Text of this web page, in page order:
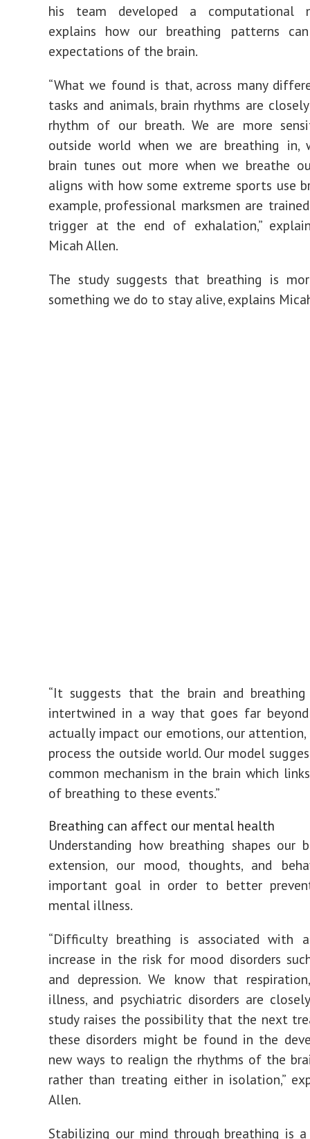
his team developed a computational
explains how our breathing patterns
expectations of the brain.
“What we found is that, across many
tasks and animals, brain rhythms are
rhythm of our breath. We are more
outside world when we are breathing in,
brain tunes out more when we breathe
aligns with how some extreme sports use
example, professional marksmen are
trigger at the end of exhalation,”
Micah Allen.
The study suggests that breathing is
something we do to stay alive, explains
“It suggests that the brain and
intertwined in a way that goes far
actually impact our emotions, our attention,
process the outside world. Our model
common mechanism in the brain which
of breathing to these events.”
Breathing can affect our mental health
Understanding how breathing shapes our
extension, our mood, thoughts, and
important goal in order to better
mental illness.
“Difficulty breathing is associated with
increase in the risk for mood disorders
and depression. We know that
illness, and psychiatric disorders are
study raises the possibility that the next
these disorders might be found in the
new ways to realign the rhythms of the
rather than treating either in isolation,”
Allen.
Stabilizing our mind through breathing is